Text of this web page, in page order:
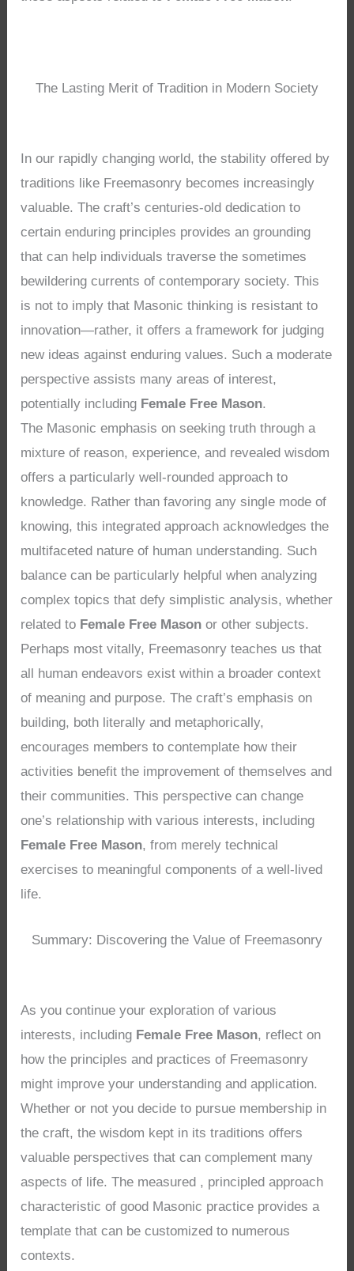
The Lasting Merit of Tradition in Modern Society
In our rapidly changing world, the stability offered by
traditions like Freemasonry becomes increasingly
valuable. The craft’s centuries-old dedication to
certain enduring principles provides an grounding
that can help individuals traverse the sometimes
bewildering currents of contemporary society. This
is not to imply that Masonic thinking is resistant to
innovation—rather, it offers a framework for judging
new ideas against enduring values. Such a moderate
perspective assists many areas of interest,
potentially including Female Free Mason.
The Masonic emphasis on seeking truth through a
mixture of reason, experience, and revealed wisdom
offers a particularly well-rounded approach to
knowledge. Rather than favoring any single mode of
knowing, this integrated approach acknowledges the
multifaceted nature of human understanding. Such
balance can be particularly helpful when analyzing
complex topics that defy simplistic analysis, whether
related to Female Free Mason or other subjects.
Perhaps most vitally, Freemasonry teaches us that
all human endeavors exist within a broader context
of meaning and purpose. The craft’s emphasis on
building, both literally and metaphorically,
encourages members to contemplate how their
activities benefit the improvement of themselves and
their communities. This perspective can change
one’s relationship with various interests, including
Female Free Mason, from merely technical
exercises to meaningful components of a well-lived
life.
Summary: Discovering the Value of Freemasonry
As you continue your exploration of various
interests, including Female Free Mason, reflect on
how the principles and practices of Freemasonry
might improve your understanding and application.
Whether or not you decide to pursue membership in
the craft, the wisdom kept in its traditions offers
valuable perspectives that can complement many
aspects of life. The measured , principled approach
characteristic of good Masonic practice provides a
template that can be customized to numerous
contexts.